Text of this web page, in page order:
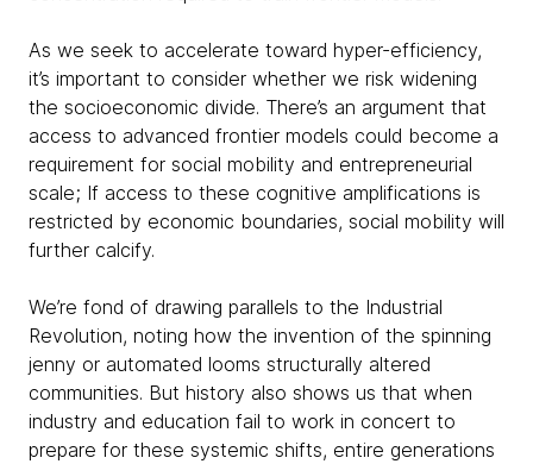
As we seek to accelerate toward hyper-efficiency,
it’s important to consider whether we risk widening
the socioeconomic divide. There’s an argument that
access to advanced frontier models could become a
requirement for social mobility and entrepreneurial
scale; If access to these cognitive amplifications is
restricted by economic boundaries, social mobility will
further calcify.
We’re fond of drawing parallels to the Industrial
Revolution, noting how the invention of the spinning
jenny or automated looms structurally altered
communities. But history also shows us that when
industry and education fail to work in concert to
prepare for these systemic shifts, entire generations